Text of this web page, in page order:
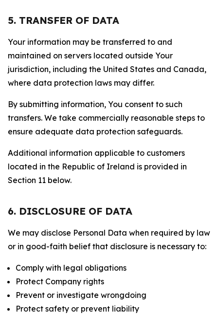
5. TRANSFER OF DATA
Your information may be transferred to and
maintained on servers located outside Your
jurisdiction, including the United States and Canada,
where data protection laws may differ.
By submitting information, You consent to such
transfers. We take commercially reasonable steps to
ensure adequate data protection safeguards.
Additional information applicable to customers
located in the Republic of Ireland is provided in
Section 11 below.
6. DISCLOSURE OF DATA
We may disclose Personal Data when required by law
or in good-faith belief that disclosure is necessary to:
Comply with legal obligations
Protect Company rights
Prevent or investigate wrongdoing
Protect safety or prevent liability